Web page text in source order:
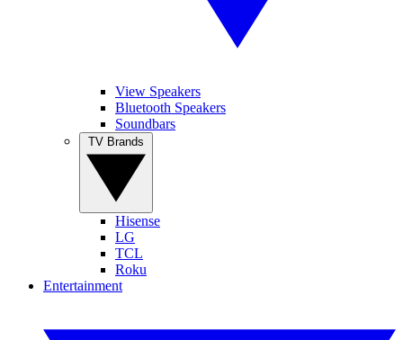
View Speakers
Bluetooth Speakers
Soundbars
Hisense
LG
TCL
Roku
Entertainment